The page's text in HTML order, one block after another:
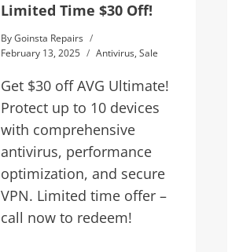
Limited Time $30 Off!
By Goinsta Repairs
February 13, 2025
Antivirus, Sale
Get $30 off AVG Ultimate!
Protect up to 10 devices
with comprehensive
antivirus, performance
optimization, and secure
VPN. Limited time offer –
call now to redeem!